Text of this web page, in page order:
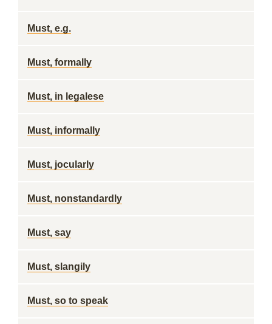
Must, e.g.
Must, formally
Must, in legalese
Must, informally
Must, jocularly
Must, nonstandardly
Must, say
Must, slangily
Must, so to speak